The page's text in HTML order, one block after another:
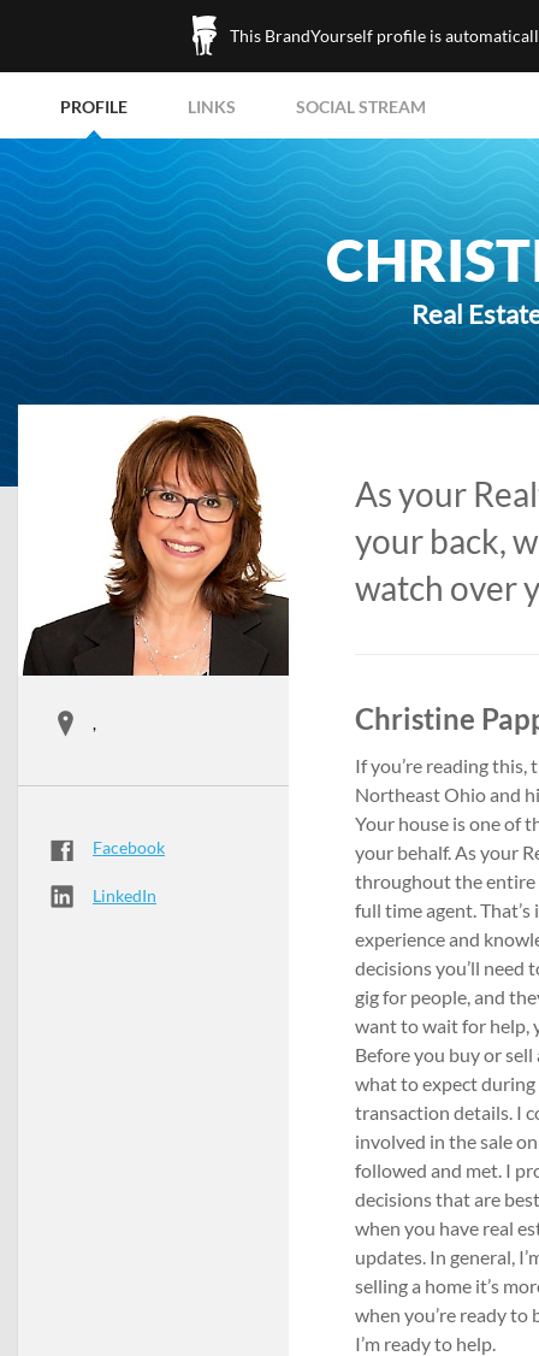
This BrandYourself profile is
PROFILE LINKS SOCIAL STREAM
Real
,
Facebook
LinkedIn
As your
your back,
watch over
Christine
If you’re reading this,
Northeast Ohio and
Your house is one of
your behalf. As your
throughout the entire
full time agent.
experience and
decisions you’ll need
gig for people, and
want to wait for help,
Before you buy or sell
what to expect during
transaction details. I
involved in the sale
followed and met. I
decisions that are
when you have real
updates. In general,
selling a home it’s
when you’re ready to
I’m ready to help.